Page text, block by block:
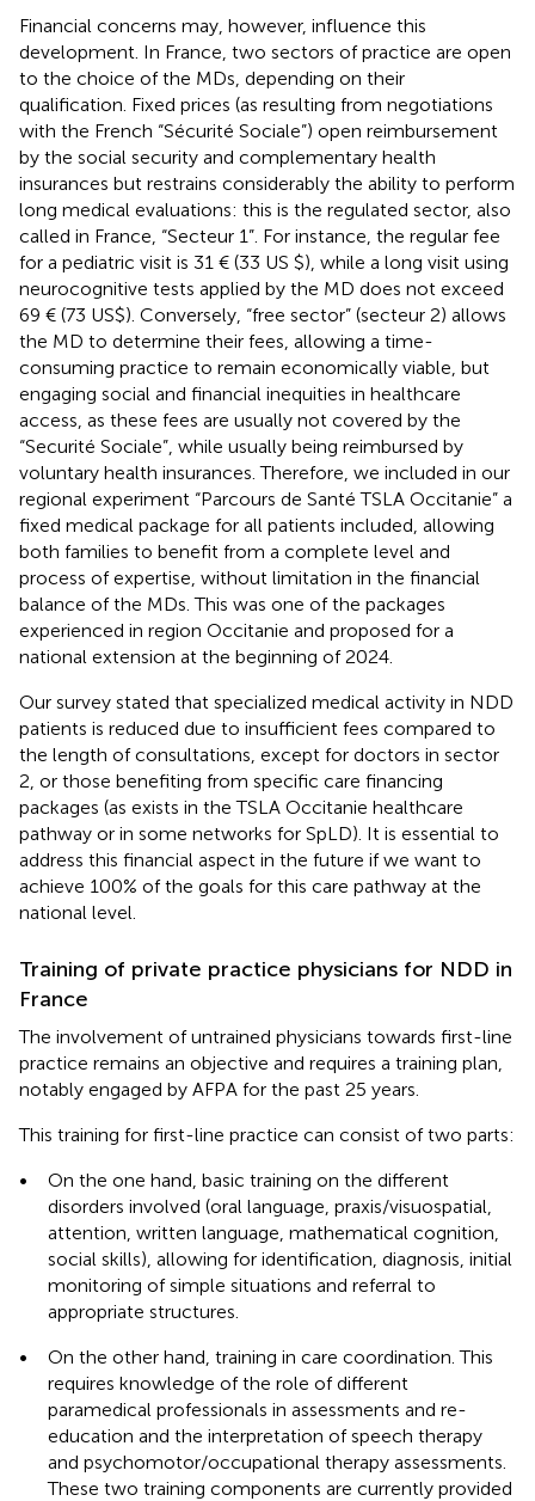
Financial concerns may, however, influence this
development. In France, two sectors of practice are open
to the choice of the MDs, depending on their
qualification. Fixed prices (as resulting from negotiations
with the French “Sécurité Sociale”) open reimbursement
by the social security and complementary health
insurances but restrains considerably the ability to perform
long medical evaluations: this is the regulated sector, also
called in France, “Secteur 1”. For instance, the regular fee
for a pediatric visit is 31 € (33 US $), while a long visit using
neurocognitive tests applied by the MD does not exceed
69 € (73 US$). Conversely, “free sector” (secteur 2) allows
the MD to determine their fees, allowing a time-
consuming practice to remain economically viable, but
engaging social and financial inequities in healthcare
access, as these fees are usually not covered by the
“Securité Sociale”, while usually being reimbursed by
voluntary health insurances. Therefore, we included in our
regional experiment “Parcours de Santé TSLA Occitanie” a
fixed medical package for all patients included, allowing
both families to benefit from a complete level and
process of expertise, without limitation in the financial
balance of the MDs. This was one of the packages
experienced in region Occitanie and proposed for a
national extension at the beginning of 2024.
Our survey stated that specialized medical activity in NDD
patients is reduced due to insufficient fees compared to
the length of consultations, except for doctors in sector
2, or those benefiting from specific care financing
packages (as exists in the TSLA Occitanie healthcare
pathway or in some networks for SpLD). It is essential to
address this financial aspect in the future if we want to
achieve 100% of the goals for this care pathway at the
national level.
Training of private practice physicians for NDD in
France
The involvement of untrained physicians towards first-line
practice remains an objective and requires a training plan,
notably engaged by AFPA for the past 25 years.
This training for first-line practice can consist of two parts:
•
On the one hand, basic training on the different
disorders involved (oral language, praxis/visuospatial,
attention, written language, mathematical cognition,
social skills), allowing for identification, diagnosis, initial
monitoring of simple situations and referral to
appropriate structures.
•
On the other hand, training in care coordination. This
requires knowledge of the role of different
paramedical professionals in assessments and re-
education and the interpretation of speech therapy
and psychomotor/occupational therapy assessments.
These two training components are currently provided